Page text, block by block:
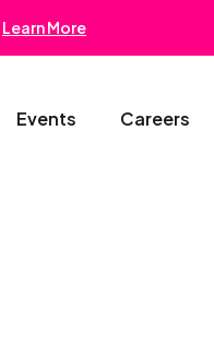
Learn More
Events Careers